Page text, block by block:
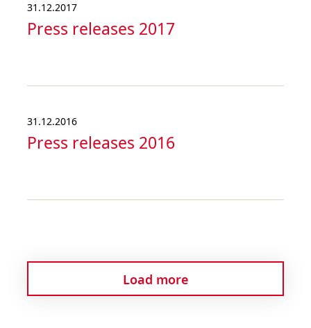
31.12.2017
Press releases 2017
31.12.2016
Press releases 2016
Load more